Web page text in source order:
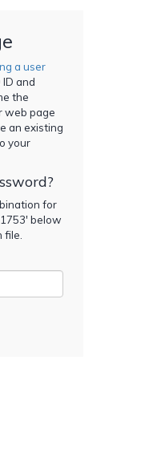
a user
and
the
web page
an existing
your
for
' below